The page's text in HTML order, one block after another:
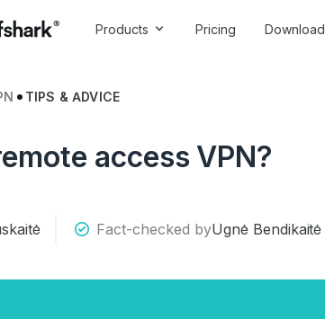
Products Pricing Download
TIPS & ADVICE
access VPN?
Fact-checked byUgnė Bendikaitė